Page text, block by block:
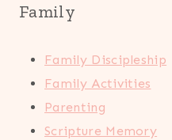
Family
Family Discipleship
Family Activities
Parenting
Scripture Memory